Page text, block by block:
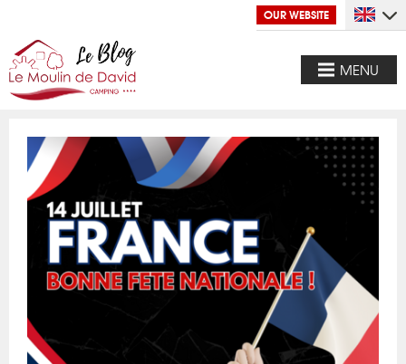
OUR WEBSITE
MENU